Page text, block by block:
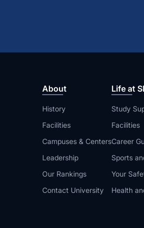
About
History
Facilities
Campuses & Centers
Leadership
Our Rankings
Contact University
Life at
Study
Facilities
Career
Sports
Your
Health